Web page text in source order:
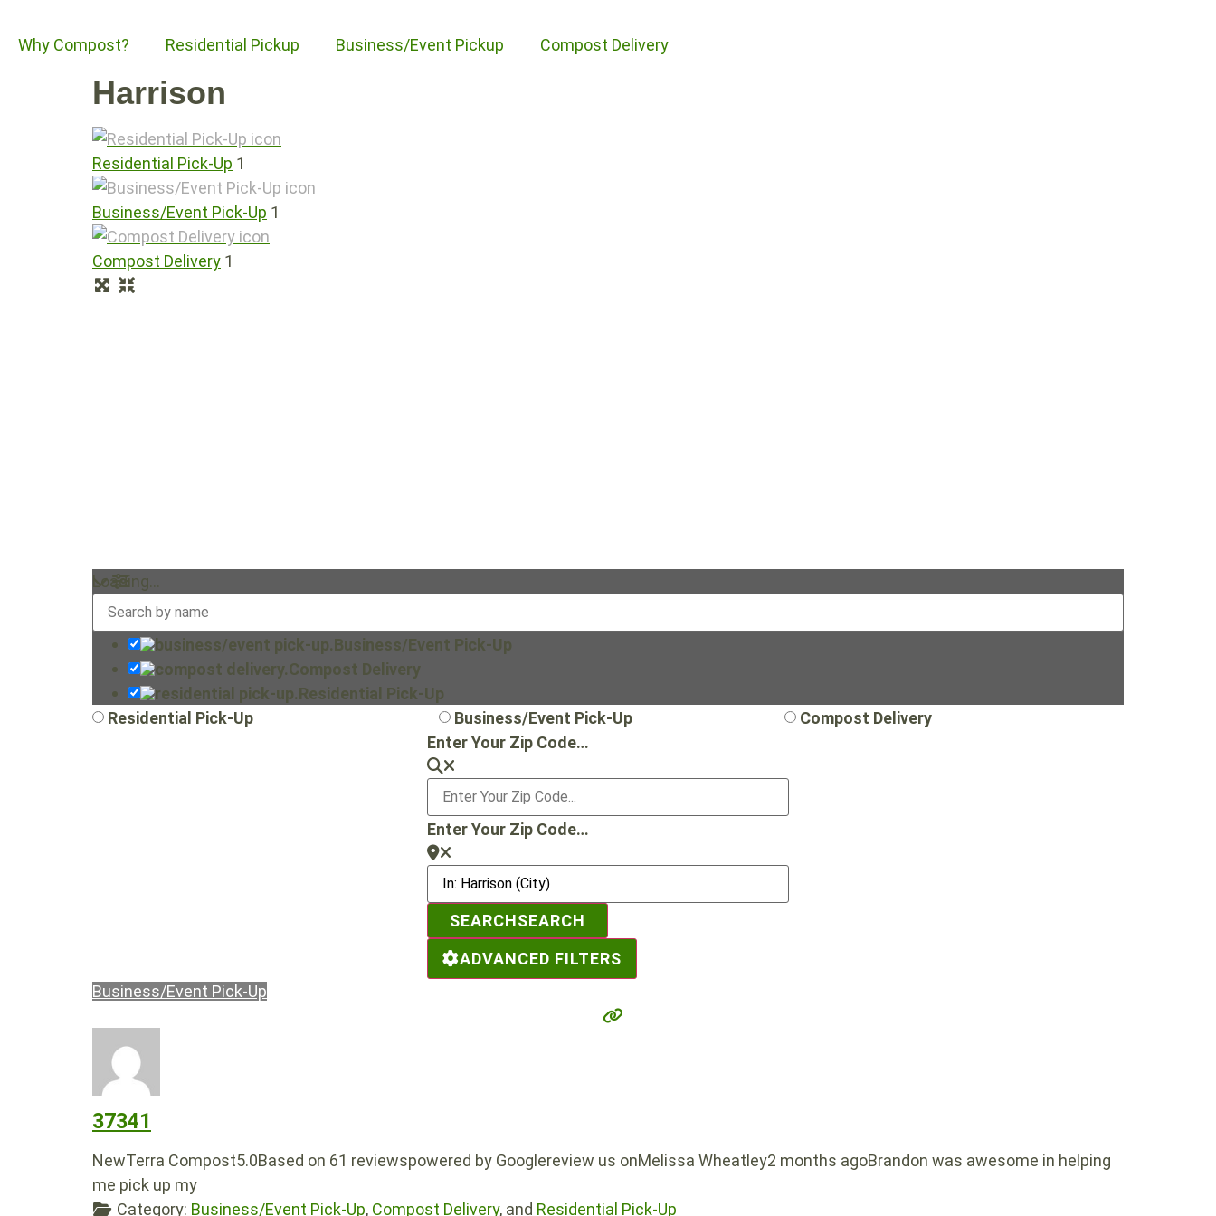
Why Compost? Residential Pickup Business/Event Pickup Compost Delivery
Harrison
Residential Pick-Up 1
Business/Event Pick-Up 1
Compost Delivery 1
Loading…
Business/Event Pick-Up
Compost Delivery
Residential Pick-Up
Residential Pick-Up
Business/Event Pick-Up
Compost Delivery
Enter Your Zip Code…
Enter Your Zip Code…
SEARCHSEARCH
ADVANCED FILTERS
Business/Event Pick-Up
37341
NewTerra Compost5.0Based on 61 reviewspowered by Googlereview us onMelissa Wheatley2 months agoBrandon was awesome in helping
me pick up my
Category: Business/Event Pick-Up, Compost Delivery, and Residential Pick-Up